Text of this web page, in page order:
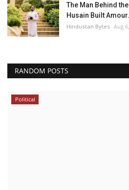
The Man Behind
Husain Built
Hindustan Bytes Aug
RANDOM POSTS
Political